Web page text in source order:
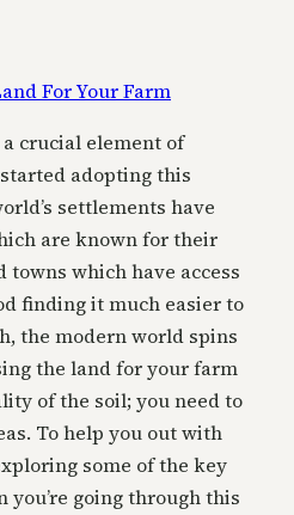
crucial element of
adopting this
settlements have
are known for their
which have access
finding it much easier to
the modern world spins
the land for your farm
of the soil; you need to
To help you out with
some of the key
you’re going through this